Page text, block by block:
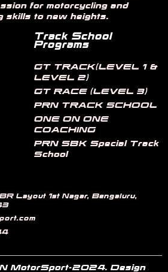
for motorcycling and
skills to new heights.
Track School
Programs
GT TRACK(LEVEL 1 &
LEVEL 2)
GT RACE (LEVEL 3)
PRN TRACK SCHOOL
ONE ON ONE
COACHING
PRN SBK Special Track
School
Layout 1st Nagar, Bengaluru,
MotorSport-2024. Design